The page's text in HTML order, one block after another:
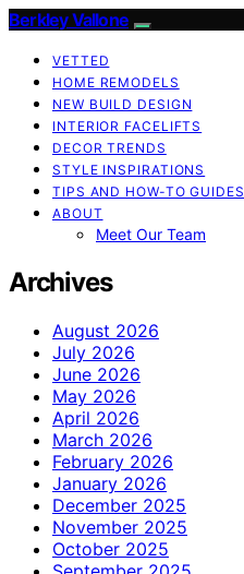
Berkley Vallone
VETTED
HOME REMODELS
NEW BUILD DESIGN
INTERIOR FACELIFTS
DECOR TRENDS
STYLE INSPIRATIONS
TIPS AND HOW-TO GUIDES
ABOUT
Meet Our Team
Archives
August 2026
July 2026
June 2026
May 2026
April 2026
March 2026
February 2026
January 2026
December 2025
November 2025
October 2025